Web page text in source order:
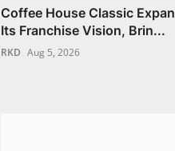
Coffee House Classic
Its Franchise Vision, Brin...
RKD Aug 5, 2026